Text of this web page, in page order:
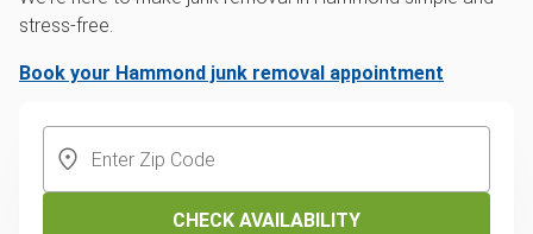
stress-free.
Book your Hammond junk removal appointment
CHECK AVAILABILITY